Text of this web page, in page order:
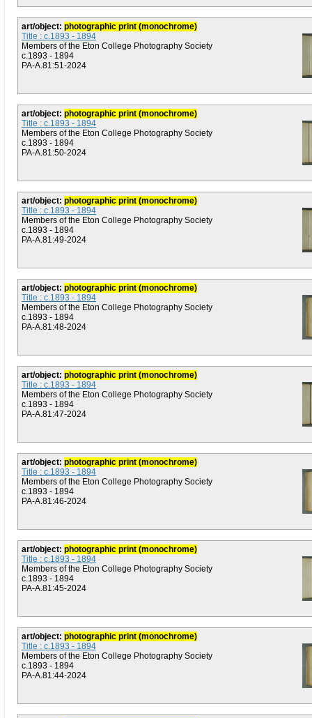
art/object: photographic print (monochrome)
Title : c.1893 - 1894
Members of the Eton College Photography Society
c.1893 - 1894
PA-A.81:51-2024
art/object: photographic print (monochrome)
Title : c.1893 - 1894
Members of the Eton College Photography Society
c.1893 - 1894
PA-A.81:50-2024
art/object: photographic print (monochrome)
Title : c.1893 - 1894
Members of the Eton College Photography Society
c.1893 - 1894
PA-A.81:49-2024
art/object: photographic print (monochrome)
Title : c.1893 - 1894
Members of the Eton College Photography Society
c.1893 - 1894
PA-A.81:48-2024
art/object: photographic print (monochrome)
Title : c.1893 - 1894
Members of the Eton College Photography Society
c.1893 - 1894
PA-A.81:47-2024
art/object: photographic print (monochrome)
Title : c.1893 - 1894
Members of the Eton College Photography Society
c.1893 - 1894
PA-A.81:46-2024
art/object: photographic print (monochrome)
Title : c.1893 - 1894
Members of the Eton College Photography Society
c.1893 - 1894
PA-A.81:45-2024
art/object: photographic print (monochrome)
Title : c.1893 - 1894
Members of the Eton College Photography Society
c.1893 - 1894
PA-A.81:44-2024